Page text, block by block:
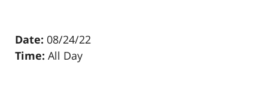
Date: 08/24/22
Time: All Day